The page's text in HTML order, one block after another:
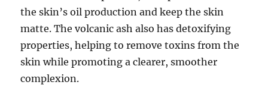
the skin’s oil production and keep the skin
matte. The volcanic ash also has detoxifying
properties, helping to remove toxins from the
skin while promoting a clearer, smoother
complexion.